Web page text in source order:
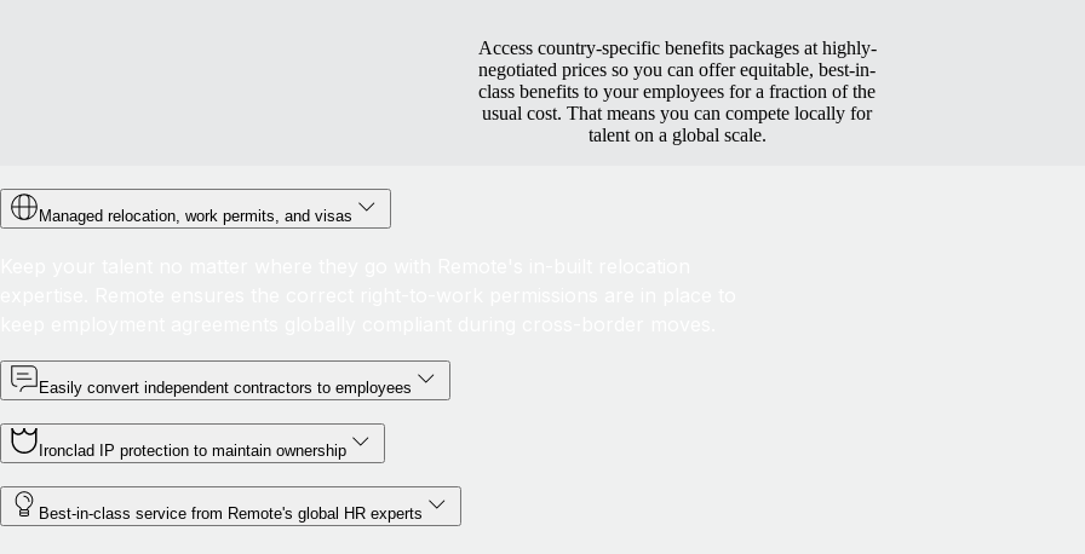
Access country-specific benefits packages at highly-
negotiated prices so you can offer equitable, best-in-
class benefits to your employees for a fraction of the
usual cost. That means you can compete locally for
talent on a global scale.
Managed relocation, work permits, and visas
Easily convert independent contractors to employees
Ironclad IP protection to maintain ownership
Best-in-class service from Remote's global HR experts